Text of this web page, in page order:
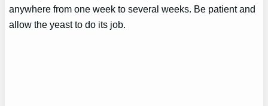
anywhere from one week to several weeks. Be patient and
allow the yeast to do its job.